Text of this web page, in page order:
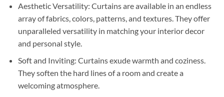
Aesthetic Versatility: Curtains are available in an endless
array of fabrics, colors, patterns, and textures. They offer
unparalleled versatility in matching your interior decor
and personal style.
Soft and Inviting: Curtains exude warmth and coziness.
They soften the hard lines of a room and create a
welcoming atmosphere.